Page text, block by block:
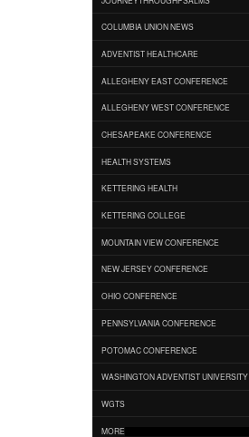
COLUMBIA UNION NEWS
ADVENTIST HEALTHCARE
ALLEGHENY EAST CONFERENCE
ALLEGHENY WEST CONFERENCE
CHESAPEAKE CONFERENCE
HEALTH SYSTEMS
KETTERING HEALTH
KETTERING COLLEGE
MOUNTAIN VIEW CONFERENCE
NEW JERSEY CONFERENCE
OHIO CONFERENCE
PENNSYLVANIA CONFERENCE
POTOMAC CONFERENCE
WASHINGTON ADVENTIST UNIVERSITY
WGTS
MORE